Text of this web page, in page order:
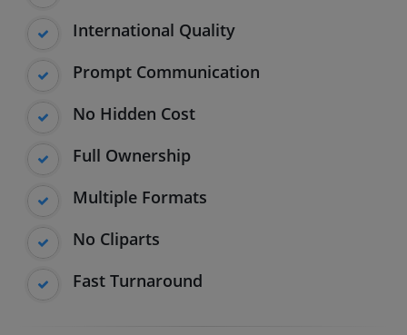
International Quality
Prompt Communication
No Hidden Cost
Full Ownership
Multiple Formats
No Cliparts
Fast Turnaround